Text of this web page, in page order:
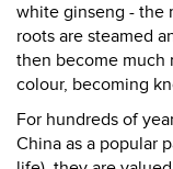
white ginseng - the
roots are steamed
then become much
colour, becoming
For hundreds of
China as a popular